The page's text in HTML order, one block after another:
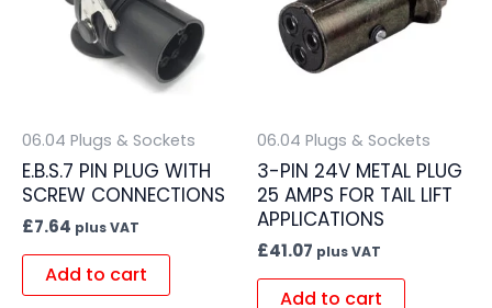
06.04 Plugs & Sockets
E.B.S.7 PIN PLUG WITH
SCREW CONNECTIONS
£7.64 plus VAT
Add to cart
06.04 Plugs & Sockets
3-PIN 24V METAL PLUG
25 AMPS FOR TAIL LIFT
APPLICATIONS
£41.07 plus VAT
Add to cart